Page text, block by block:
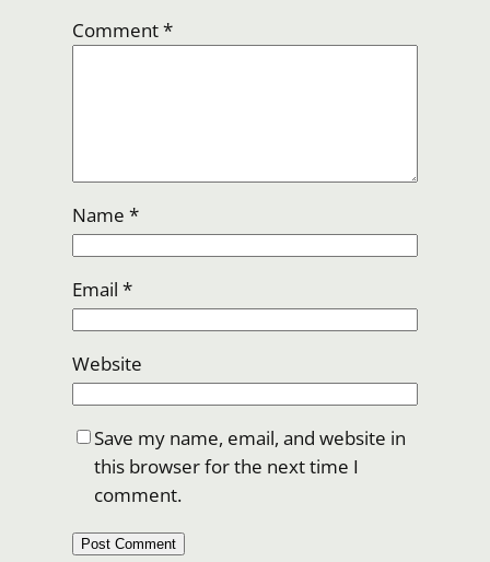
Comment*
Name*
Email*
Website
Save my name, email, and website in
this browser for the next time I
comment.